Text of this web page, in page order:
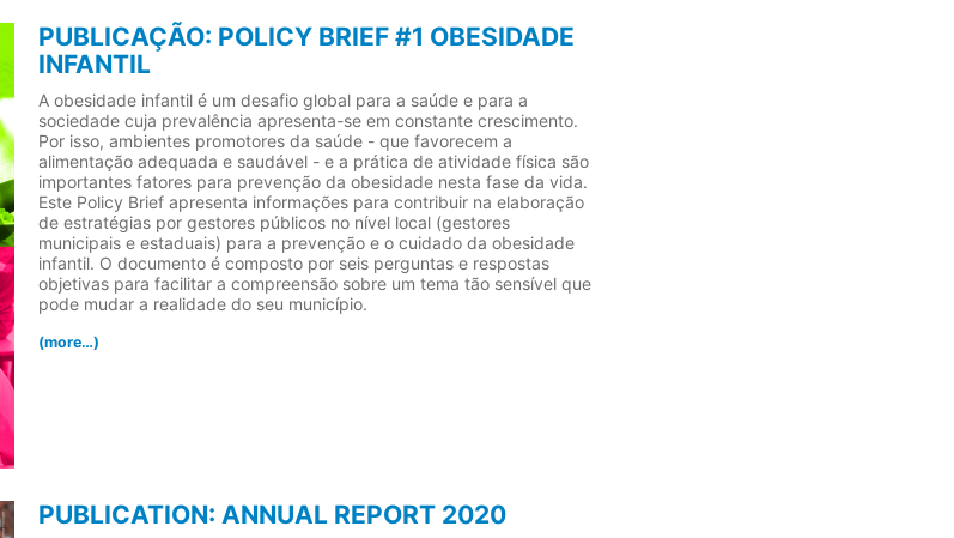
PUBLICAÇÃO: POLICY BRIEF #1 OBESIDADE
INFANTIL
A obesidade infantil é um desafio global para a saúde e para a
sociedade cuja prevalência apresenta-se em constante crescimento.
Por isso, ambientes promotores da saúde - que favorecem a
alimentação adequada e saudável - e a prática de atividade física são
importantes fatores para prevenção da obesidade nesta fase da vida.
Este Policy Brief apresenta informações para contribuir na elaboração
de estratégias por gestores públicos no nível local (gestores
municipais e estaduais) para a prevenção e o cuidado da obesidade
infantil. O documento é composto por seis perguntas e respostas
objetivas para facilitar a compreensão sobre um tema tão sensível que
pode mudar a realidade do seu município.
(more…)
PUBLICATION: ANNUAL REPORT 2020